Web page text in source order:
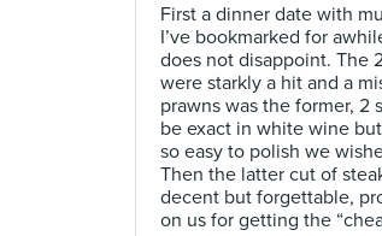
First a dinner date with
I’ve bookmarked for
does not disappoint. The
were starkly a hit and a
prawns was the former, 2
be exact in white wine
so easy to polish we
Then the latter cut of
decent but forgettable,
on us for getting the